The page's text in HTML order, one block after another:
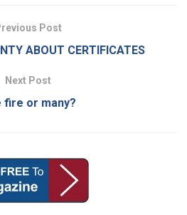
Post
ABOUT CERTIFICATES
Next Post
fire or many?